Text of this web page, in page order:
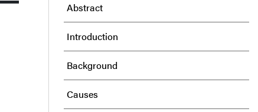
Abstract
Introduction
Background
Causes